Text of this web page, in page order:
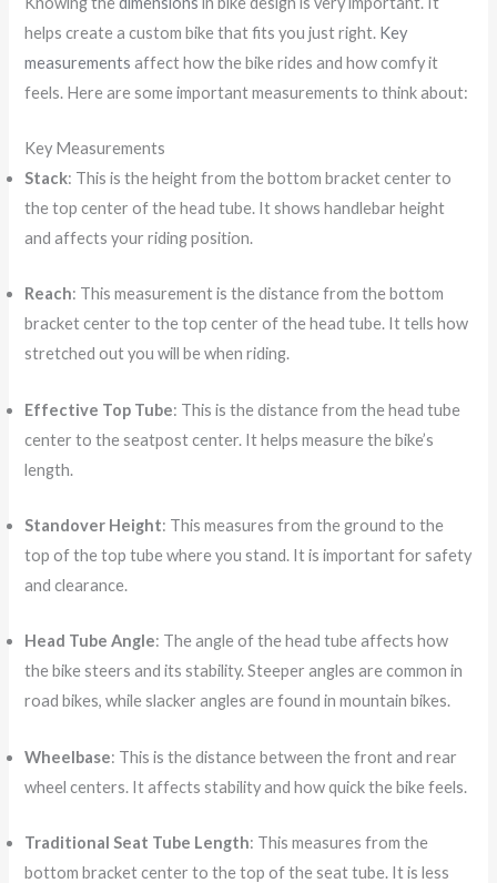
helps create a custom bike that fits you just right. Key
measurements affect how the bike rides and how comfy it
feels. Here are some important measurements to think about:
Key Measurements
Stack: This is the height from the bottom bracket center to
the top center of the head tube. It shows handlebar height
and affects your riding position.
Reach: This measurement is the distance from the bottom
bracket center to the top center of the head tube. It tells how
stretched out you will be when riding.
Effective Top Tube: This is the distance from the head tube
center to the seatpost center. It helps measure the bike’s
length.
Standover Height: This measures from the ground to the
top of the top tube where you stand. It is important for safety
and clearance.
Head Tube Angle: The angle of the head tube affects how
the bike steers and its stability. Steeper angles are common in
road bikes, while slacker angles are found in mountain bikes.
Wheelbase: This is the distance between the front and rear
wheel centers. It affects stability and how quick the bike feels.
Traditional Seat Tube Length: This measures from the
bottom bracket center to the top of the seat tube. It is less